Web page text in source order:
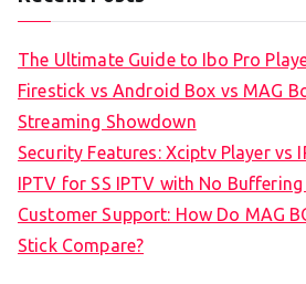
The Ultimate Guide to Ibo Pro
Firestick vs Android Box vs MAG
Streaming Showdown
Security Features: Xciptv Player vs
IPTV for SS IPTV with No Buffering
Customer Support: How Do MAG
Stick Compare?